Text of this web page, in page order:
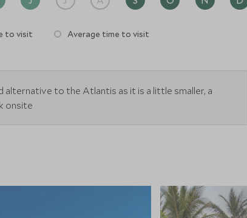
to visit Average time to visit
alternative to the Atlantis as it is a little smaller, a
onsite